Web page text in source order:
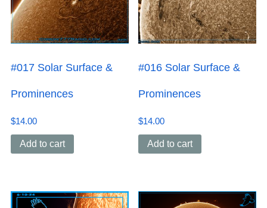
#017 Solar Surface &
Prominences
$14.00
Add to cart
#016 Solar Surface &
Prominences
$14.00
Add to cart